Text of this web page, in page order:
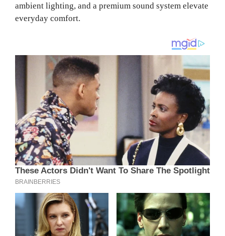
ambient lighting, and a premium sound system elevate
everyday comfort.